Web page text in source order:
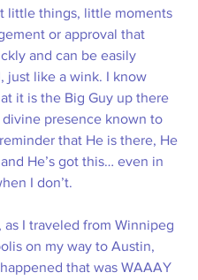
little things, little moments
or approval that
and can be easily
just like a wink. I know
it is the Big Guy up there
divine presence known to
that He is there, He
He’s got this… even in
I don’t.
as I traveled from Winnipeg
on my way to Austin,
that was WAAAY